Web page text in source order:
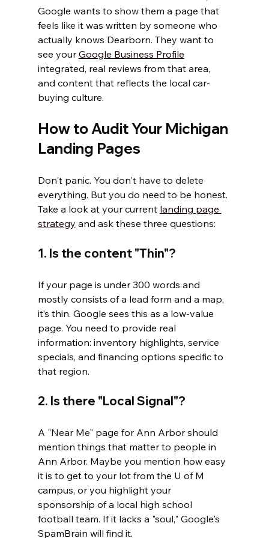
Google wants to show them a page that
feels like it was written by someone who
actually knows Dearborn. They want to
see your Google Business Profile
integrated, real reviews from that area,
and content that reflects the local car-
buying culture.
How to Audit Your Michigan
Landing Pages
Don't panic. You don't have to delete
everything. But you do need to be honest.
Take a look at your current landing page
strategy and ask these three questions:
1. Is the content "Thin"?
If your page is under 300 words and
mostly consists of a lead form and a map,
it’s thin. Google sees this as a low-value
page. You need to provide real
information: inventory highlights, service
specials, and financing options specific to
that region.
2. Is there "Local Signal"?
A "Near Me" page for Ann Arbor should
mention things that matter to people in
Ann Arbor. Maybe you mention how easy
it is to get to your lot from the U of M
campus, or you highlight your
sponsorship of a local high school
football team. If it lacks a "soul," Google's
SpamBrain will find it.